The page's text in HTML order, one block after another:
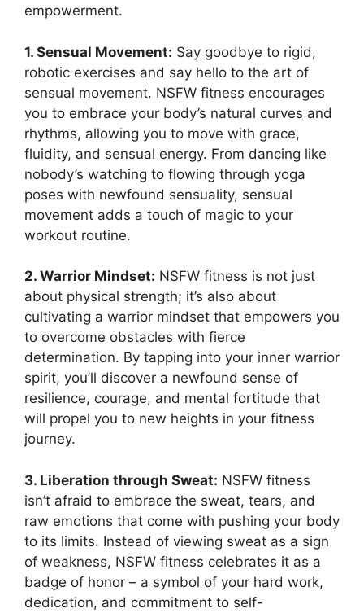
empowerment.
1. Sensual Movement: Say goodbye to rigid,
robotic exercises and say hello to the art of
sensual movement. NSFW fitness encourages
you to embrace your body’s natural curves and
rhythms, allowing you to move with grace,
fluidity, and sensual energy. From dancing like
nobody’s watching to flowing through yoga
poses with newfound sensuality, sensual
movement adds a touch of magic to your
workout routine.
2. Warrior Mindset: NSFW fitness is not just
about physical strength; it’s also about
cultivating a warrior mindset that empowers you
to overcome obstacles with fierce
determination. By tapping into your inner warrior
spirit, you’ll discover a newfound sense of
resilience, courage, and mental fortitude that
will propel you to new heights in your fitness
journey.
3. Liberation through Sweat: NSFW fitness
isn’t afraid to embrace the sweat, tears, and
raw emotions that come with pushing your body
to its limits. Instead of viewing sweat as a sign
of weakness, NSFW fitness celebrates it as a
badge of honor – a symbol of your hard work,
dedication, and commitment to self-